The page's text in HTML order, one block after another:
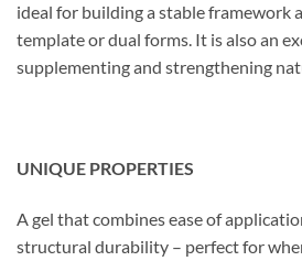
ideal for building a stable framework
template or dual forms. It is also an
supplementing and strengthening
UNIQUE PROPERTIES
A gel that combines ease of
structural durability – perfect for